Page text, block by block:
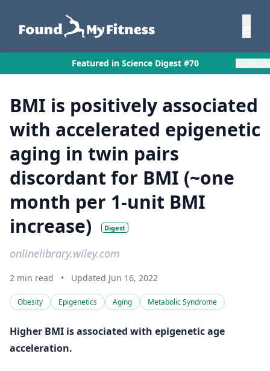
Featured in Science Digest #70
BMI is positively associated
with accelerated epigenetic
aging in twin pairs
discordant for BMI (~one
month per 1-unit BMI
increase)
Digest
onlinelibrary.wiley.com
2 min read • Updated Jun 16, 2022
Obesity Epigenetics Aging Metabolic Syndrome
Higher BMI is associated with epigenetic age
acceleration.